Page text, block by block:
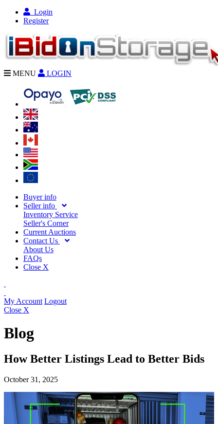
Login
Register
MENU LOGIN
Buyer info
Seller info
Inventory Service
Seller's Corner
Current Auctions
Contact Us
About Us
FAQs
Close X
My Account Logout
Close X
Blog
How Better Listings Lead to Better Bids
October 31, 2025